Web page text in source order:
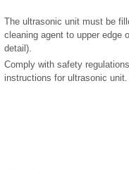
The ultrasonic unit must be
cleaning agent to upper edge
detail).
Comply with safety
instructions for ultrasonic unit.